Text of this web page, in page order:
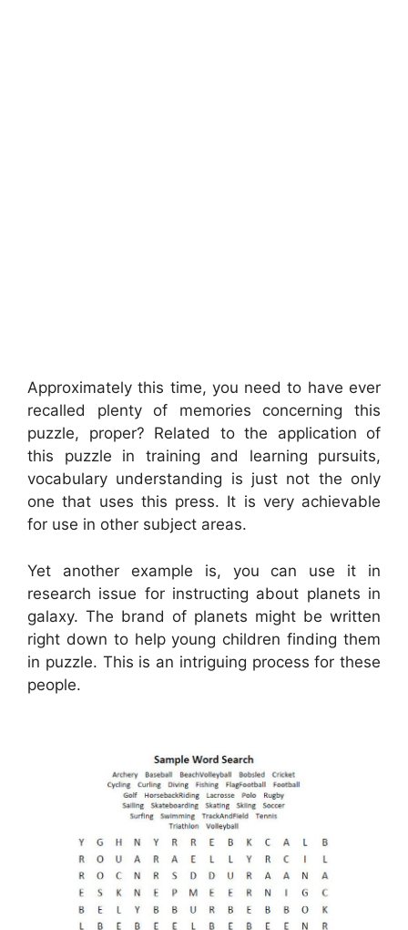
Approximately this time, you need to have ever
recalled plenty of memories concerning this
puzzle, proper? Related to the application of
this puzzle in training and learning pursuits,
vocabulary understanding is just not the only
one that uses this press. It is very achievable
for use in other subject areas.
Yet another example is, you can use it in
research issue for instructing about planets in
galaxy. The brand of planets might be written
right down to help young children finding them
in puzzle. This is an intriguing process for these
people.